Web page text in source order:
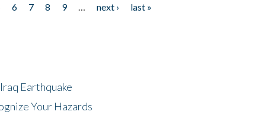
6 7 8 9 next ›
last »
Earthquake
Your Hazards